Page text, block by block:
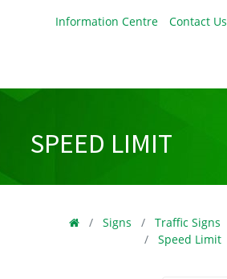
Information Centre Contact Us
SPEED LIMIT
Signs Traffic Signs
Speed Limit